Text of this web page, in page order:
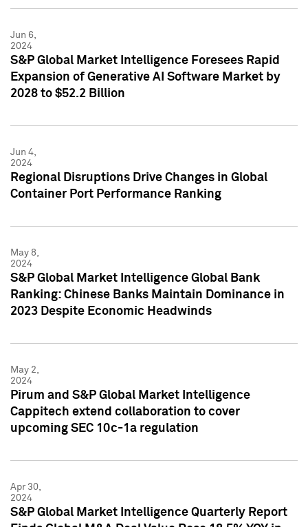
Jun 6,
2024
S&P Global Market Intelligence Foresees Rapid
Expansion of Generative AI Software Market by
2028 to $52.2 Billion
Jun 4,
2024
Regional Disruptions Drive Changes in Global
Container Port Performance Ranking
May 8,
2024
S&P Global Market Intelligence Global Bank
Ranking: Chinese Banks Maintain Dominance in
2023 Despite Economic Headwinds
May 2,
2024
Pirum and S&P Global Market Intelligence
Cappitech extend collaboration to cover
upcoming SEC 10c-1a regulation
Apr 30,
2024
S&P Global Market Intelligence Quarterly Report